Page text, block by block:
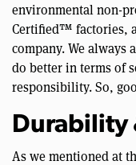
environmental non-
Certified™ factories,
company. We always
do better in terms of
responsibility. So,
Durability
As we mentioned at